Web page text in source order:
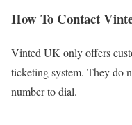
How To Contact
Vinted UK only offers
ticketing system. They do
number to dial.